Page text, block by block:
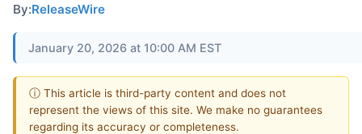
By:ReleaseWire
January 20, 2026 at 10:00 AM EST
ⓘ This article is third-party content and does not
represent the views of this site. We make no guarantees
regarding its accuracy or completeness.